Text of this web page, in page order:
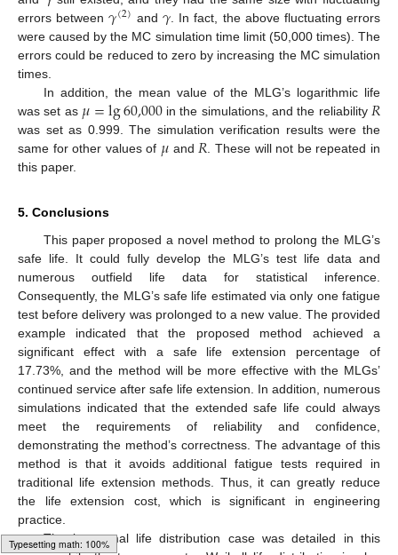
errors between𝛾(2) and 𝛾 . In fact, the above fluctuating errors
were caused by the MC simulation time limit (50,000 times). The
errors could be reduced to zero by increasing the MC simulation
times.
In addition, the mean value of the MLG’s logarithmic life
was set as 𝜇=lg60,000in the simulations, and the reliability 𝑅
was set as 0.999. The simulation verification results were the
same for other values of 𝜇 and 𝑅 . These will not be repeated in
this paper.
5. Conclusions
This paper proposed a novel method to prolong the MLG’s
safe life. It could fully develop the MLG’s test life data and
numerous outfield life data for statistical inference.
Consequently, the MLG’s safe life estimated via only one fatigue
test before delivery was prolonged to a new value. The provided
example indicated that the proposed method achieved a
significant effect with a safe life extension percentage of
17.73%, and the method will be more effective with the MLGs’
continued service after safe life extension. In addition, numerous
simulations indicated that the extended safe life could always
meet the requirements of reliability and confidence,
demonstrating the method’s correctness. The advantage of this
method is that it avoids additional fatigue tests required in
traditional life extension methods. Thus, it can greatly reduce
the life extension cost, which is significant in engineering
practice.
The lognormal life distribution case was detailed in this